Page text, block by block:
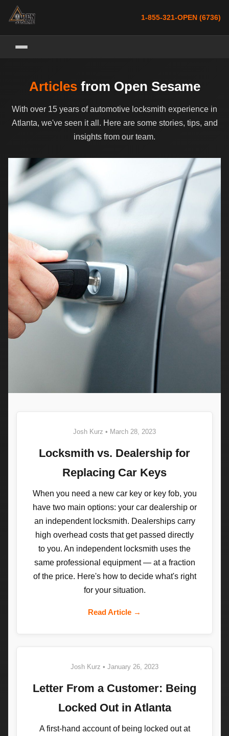
1-855-321-OPEN (6736)
Articlesfrom Open Sesame
With over 15 years of automotive locksmith experience in
Atlanta, we've seen it all. Here are some stories, tips, and
insights from our team.
Josh Kurz • March 28, 2023
Locksmith vs. Dealership for
Replacing Car Keys
When you need a new car key or key fob, you
have two main options: your car dealership or
an independent locksmith. Dealerships carry
high overhead costs that get passed directly
to you. An independent locksmith uses the
same professional equipment — at a fraction
of the price. Here's how to decide what's right
for your situation.
Read Article →
Josh Kurz • January 26, 2023
Letter From a Customer: Being
Locked Out in Atlanta
A first-hand account of being locked out at